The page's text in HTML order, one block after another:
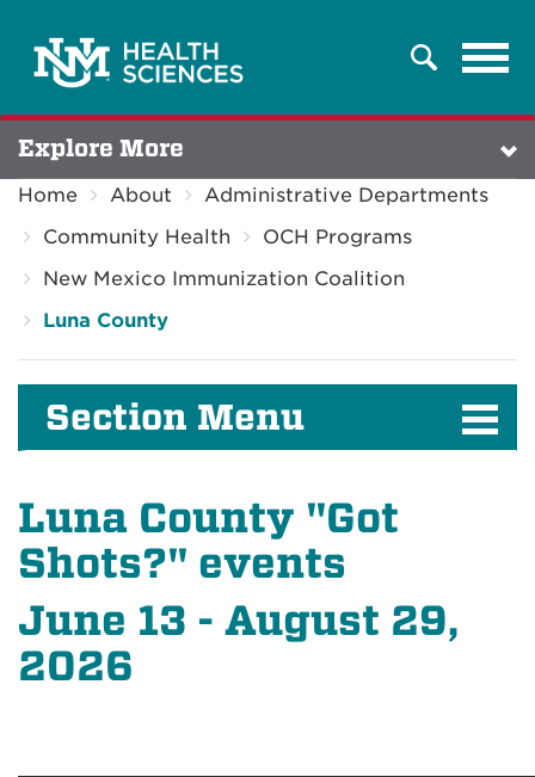
Search
Explore More
Home About
Administrative Departments
Community Health
OCH Programs
New Mexico Immunization Coalition
Luna County
Section Menu
Luna County "Got
Shots?" events
June 13 - August 29,
2026